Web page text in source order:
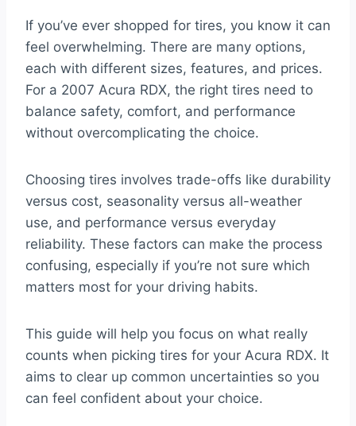
If you’ve ever shopped for tires, you know it can
feel overwhelming. There are many options,
each with different sizes, features, and prices.
For a 2007 Acura RDX, the right tires need to
balance safety, comfort, and performance
without overcomplicating the choice.
Choosing tires involves trade-offs like durability
versus cost, seasonality versus all-weather
use, and performance versus everyday
reliability. These factors can make the process
confusing, especially if you’re not sure which
matters most for your driving habits.
This guide will help you focus on what really
counts when picking tires for your Acura RDX. It
aims to clear up common uncertainties so you
can feel confident about your choice.